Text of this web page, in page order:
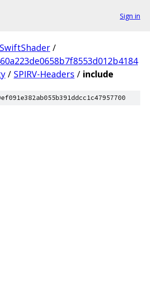
Sign in
SwiftShader /
/ SPIRV-Headers / include